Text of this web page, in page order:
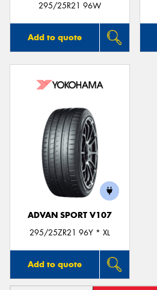
295/25R21 96W
Add to quote
ADVAN SPORT V107
295/25ZR21 96Y * XL
Add to quote